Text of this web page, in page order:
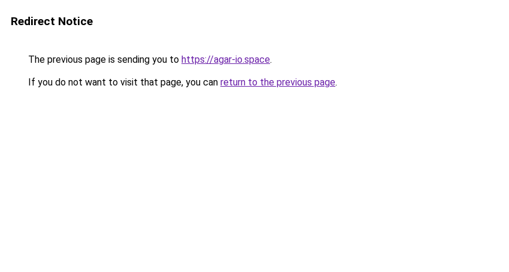
Redirect Notice
The previous page is sending you to https://agar-io.space.
If you do not want to visit that page, you can return to the previous page.